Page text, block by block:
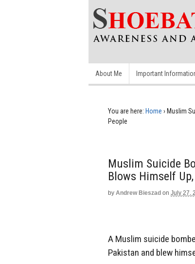
About Me Important
You are here: Home › Muslim
People
Muslim Suicide
Blows Himself
by Andrew Bieszad on July 27,
A Muslim suicide
Pakistan and blew